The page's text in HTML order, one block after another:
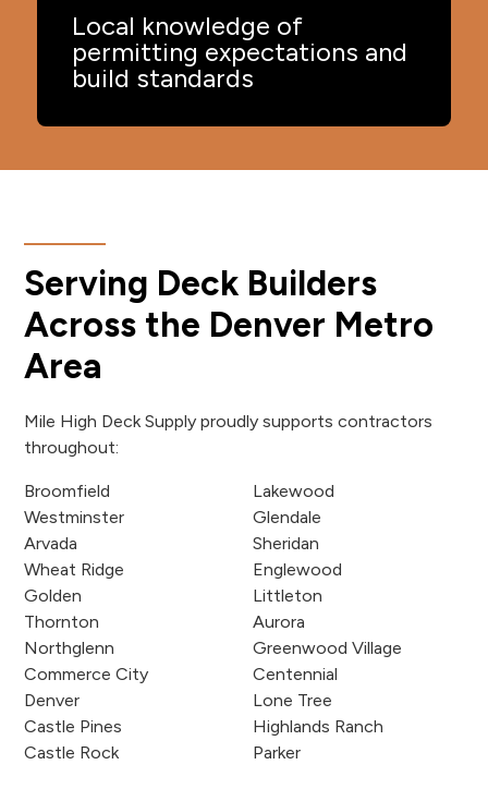
Local knowledge of
permitting expectations and
build standards
Serving Deck Builders
Across the Denver Metro
Area
Mile High Deck Supply proudly supports contractors
throughout:
Broomfield
Westminster
Arvada
Wheat Ridge
Golden
Thornton
Northglenn
Commerce City
Denver
Castle Pines
Castle Rock
Lakewood
Glendale
Sheridan
Englewood
Littleton
Aurora
Greenwood Village
Centennial
Lone Tree
Highlands Ranch
Parker